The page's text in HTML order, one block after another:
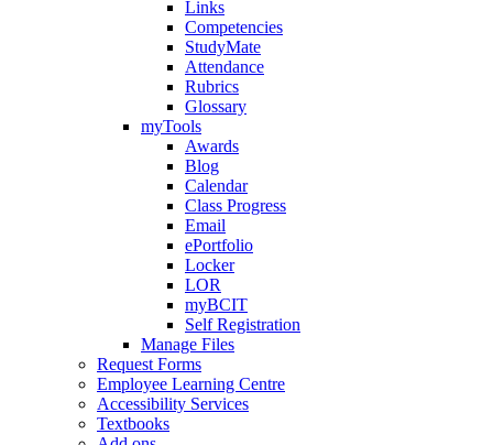
Links
Competencies
StudyMate
Attendance
Rubrics
Glossary
myTools
Awards
Blog
Calendar
Class Progress
Email
ePortfolio
Locker
LOR
myBCIT
Self Registration
Manage Files
Request Forms
Employee Learning Centre
Accessibility Services
Textbooks